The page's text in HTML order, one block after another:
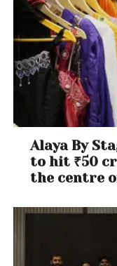
Alaya By
to hit ₹50
the centre